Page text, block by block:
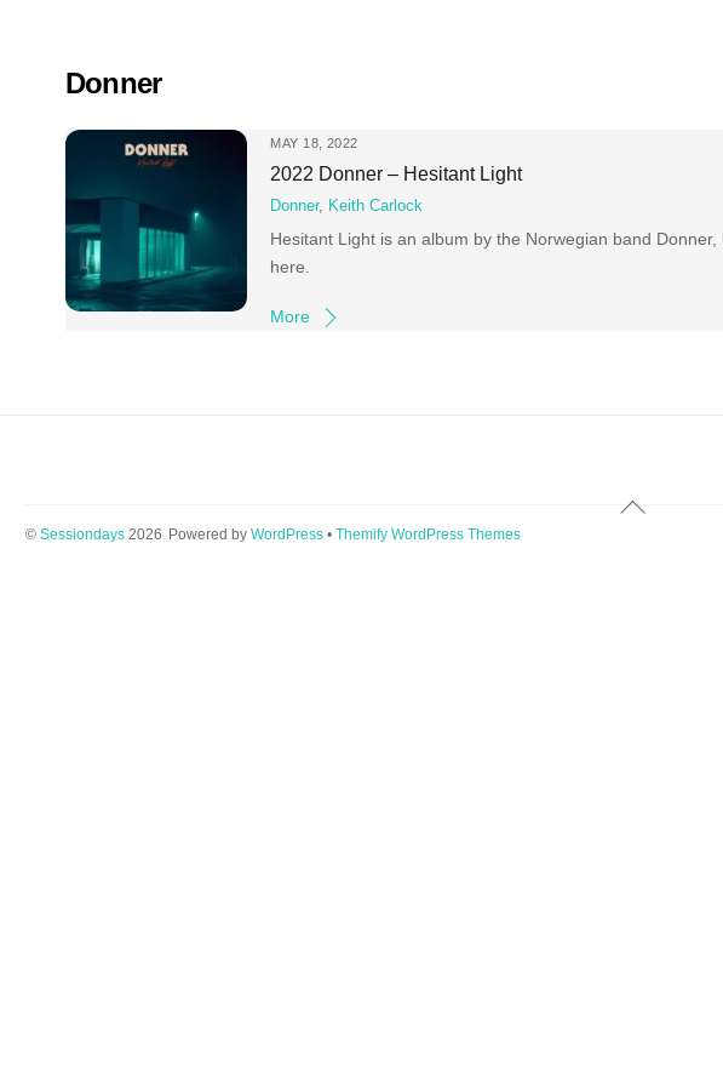
Donner
MAY 18, 2022
2022 Donner – Hesitant Light
Donner, Keith Carlock
Hesitant Light is an album by the Norwegian band
here.
More
Back
© Sessiondays2026 Powered by WordPress• Themify WordPress Themes